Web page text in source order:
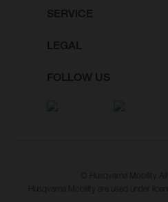
SERVICE
LEGAL
FOLLOW US
© Husqvarna Mobility
Husqvarna Mobility are used under